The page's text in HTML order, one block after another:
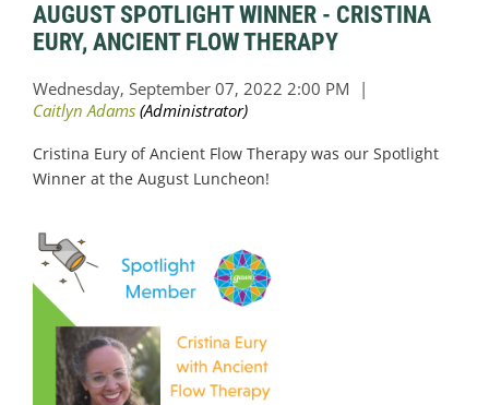
AUGUST SPOTLIGHT WINNER - CRISTINA
EURY, ANCIENT FLOW THERAPY
Cristina Eury of Ancient Flow Therapy was our Spotlight
Winner at the August Luncheon!